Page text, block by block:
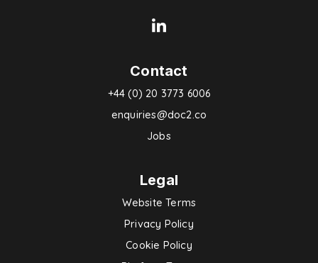
Contact
+44 (0) 20 3773 6006
enquiries@doc2.co
Jobs
Legal
Website Terms
Privacy Policy
Cookie Policy